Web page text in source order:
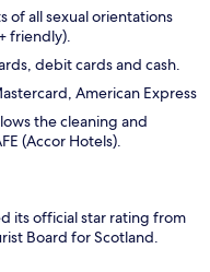
of all sexual orientations
friendly).
debit cards and cash.
American Express
the cleaning and
(Accor Hotels).
its official star rating from
Board for Scotland.